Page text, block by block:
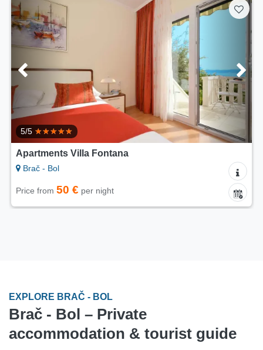
5/5
Apartments Villa Fontana
Brač - Bol
Price from 50 € per night
EXPLORE BRAČ - BOL
Brač - Bol – Private
accommodation & tourist guide